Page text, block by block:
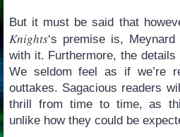
But it must be said that
Knights‘s premise is,
with it. Furthermore, the
We seldom feel as if we’re
outtakes. Sagacious readers
thrill from time to time, as
unlike how they could be